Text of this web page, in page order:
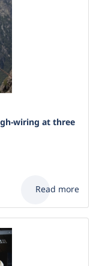
wiring at three
Read more